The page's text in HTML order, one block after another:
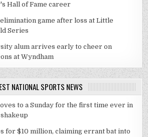
Hall of Fame career
game after loss at Little
Series
alum arrives early to cheer on
at Wyndham
NATIONAL SPORTS NEWS
to a Sunday for the first time ever in
for $10 million, claiming errant bat into